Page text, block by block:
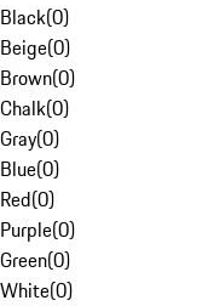
Black(0)
Beige(0)
Brown(0)
Chalk(0)
Gray(0)
Blue(0)
Red(0)
Purple(0)
Green(0)
White(0)